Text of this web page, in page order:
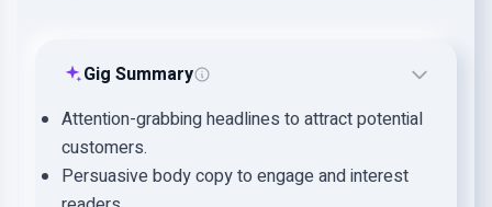
Gig Summary
Attention-grabbing headlines to attract potential
customers.
Persuasive body copy to engage and interest